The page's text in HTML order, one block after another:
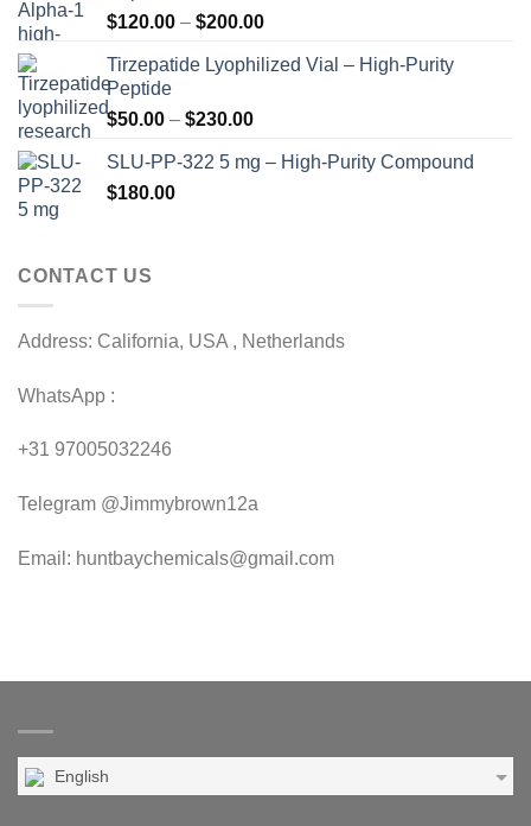
$120.00 – $200.00Price
$120.00
Tirzepatide Lyophilized Vial – High-Purity
Peptide
$50.00 – $230.00Price
$50.00
SLU-PP-322 5 mg – High-Purity Compound
$180.00
CONTACT US
Address: California, USA , Netherlands
WhatsApp :
+31 97005032246
Telegram @Jimmybrown12a
Email: huntbaychemicals@gmail.com
English